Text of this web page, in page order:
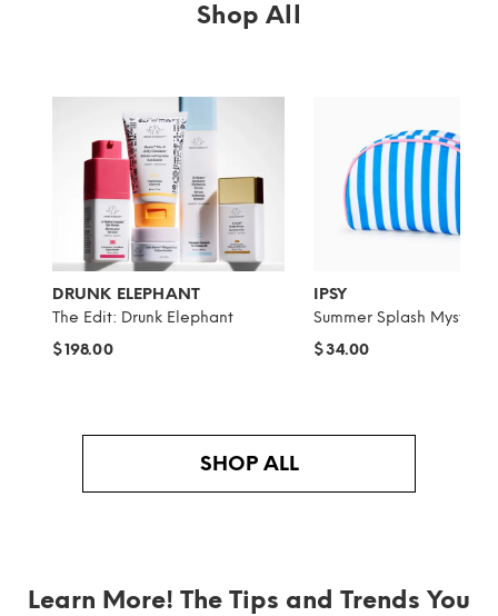
Shop All
DRUNK ELEPHANT
The Edit: Drunk Elephant
$198.00
IPSY
Summer Splash Mystery
$34.00
SHOP ALL
Learn More! The Tips and Trends You